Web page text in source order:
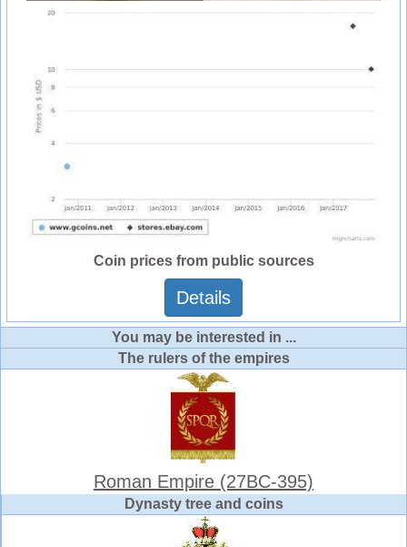
Coin prices from public sources
Details
You may be interested in ...
The rulers of the empires
Roman Empire (27BC-395)
Dynasty tree and coins